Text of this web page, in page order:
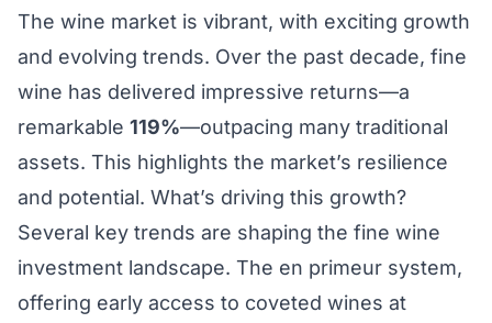
The wine market is vibrant, with exciting growth
and evolving trends. Over the past decade, fine
wine has delivered impressive returns—a
remarkable 119%—outpacing many traditional
assets. This highlights the market’s resilience
and potential. What’s driving this growth?
Several key trends are shaping the fine wine
investment landscape. The en primeur system,
offering early access to coveted wines at